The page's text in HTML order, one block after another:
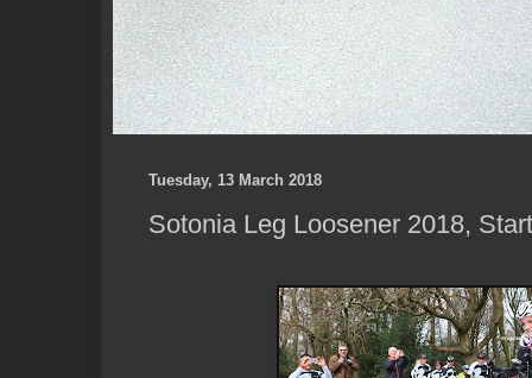
Tuesday, 13 March 2018
Sotonia Leg Loosener 2018,